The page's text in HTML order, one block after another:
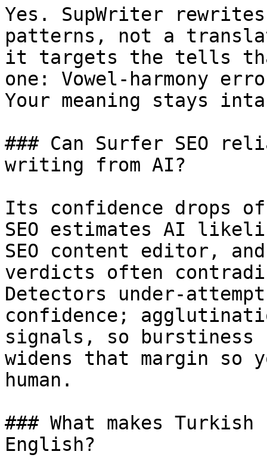
Yes. SupWriter
patterns, not a
it targets the tells
one: Vowel-harmony
Your meaning stays
### Can Surfer SEO
writing from AI?
Its confidence drops
SEO estimates AI
SEO content editor,
verdicts often
Detectors under-
confidence;
signals, so burstiness
widens that margin so
human.
### What makes
English?